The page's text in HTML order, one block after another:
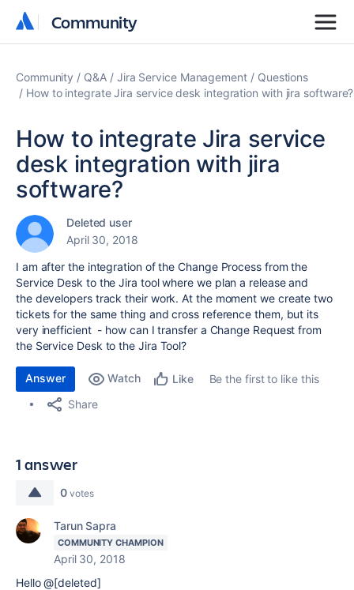
Community
Community
Community Q&A Jira Service Management
Questions
How to integrate Jira service desk integration with jira software?
How to integrate Jira service
desk integration with jira
software?
Deleted user
April 30, 2018
I am after the integration of the Change Process from the
Service Desk to the Jira tool where we plan a release and
the developers track their work. At the moment we create two
tickets for the same thing and cross reference them, but its
very inefficient - how can I transfer a Change Request from
the Service Desk to the Jira Tool?
Answer Watch Like
Be the first to like this
Share
1 answer
0 votes
Tarun Sapra
COMMUNITY CHAMPION
April 30, 2018
Hello @[deleted]